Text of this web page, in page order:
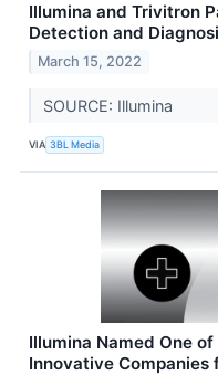
Illumina and Trivitron
Detection and
March 15, 2022
SOURCE: Illumina
VIA 3BL Media
Illumina Named One
Innovative Companies